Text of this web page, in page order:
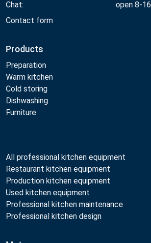
Chat:
open 8-16
Contact form
Products
Preparation
Warm kitchen
Cold storing
Dishwashing
Furniture
All professional kitchen equipment
Restaurant kitchen equipment
Production kitchen equipment
Used kitchen equipment
Professional kitchen maintenance
Professional kitchen design